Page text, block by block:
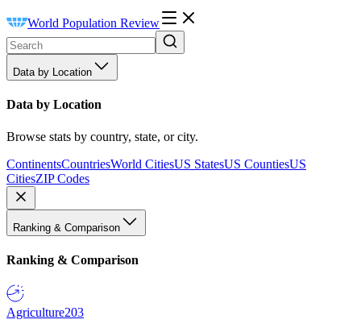
World Population Review
Data by Location
Data by Location
Browse stats by country, state, or city.
ContinentsCountriesWorld CitiesUS StatesUS CountiesUS
CitiesZIP Codes
Ranking & Comparison
Ranking & Comparison
Agriculture203